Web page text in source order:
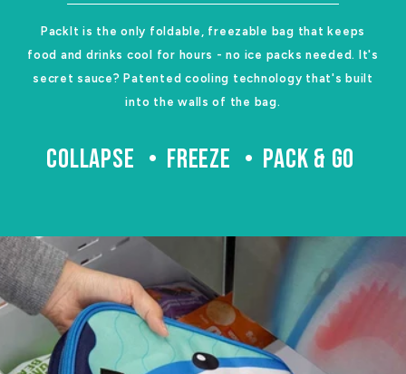
PackIt is the only foldable, freezable bag that keeps
food and drinks cool for hours - no ice packs needed. It's
secret sauce? Patented cooling technology that's built
into the walls of the bag.
COLLAPSE FREEZE PACK & GO